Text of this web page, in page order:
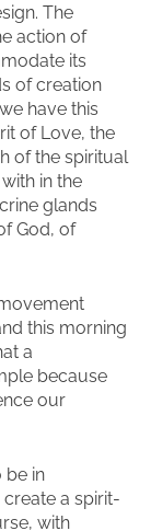
The
action of
its
of creation
have this
of Love, the
of the spiritual
in the
glands
God, of
this morning
a
because
our
be in
a spirit-
with